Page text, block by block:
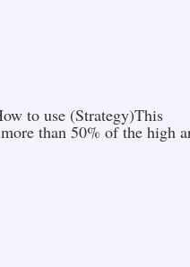
to use (Strategy)This
than 50% of the high